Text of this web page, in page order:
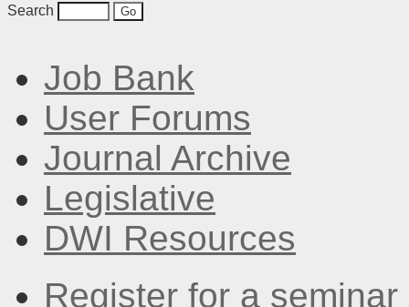
Search
Job Bank
User Forums
Journal Archive
Legislative
DWI Resources
Register for a seminar